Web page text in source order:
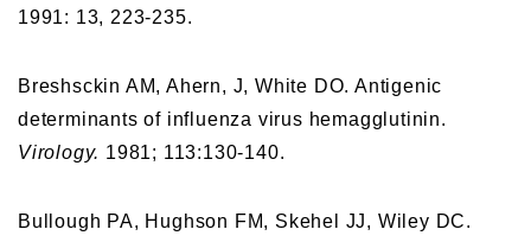
1991: 13, 223-235.
Breshsckin AM, Ahern, J, White DO. Antigenic
determinants of influenza virus hemagglutinin.
Virology. 1981; 113:130-140.
Bullough PA, Hughson FM, Skehel JJ, Wiley DC.